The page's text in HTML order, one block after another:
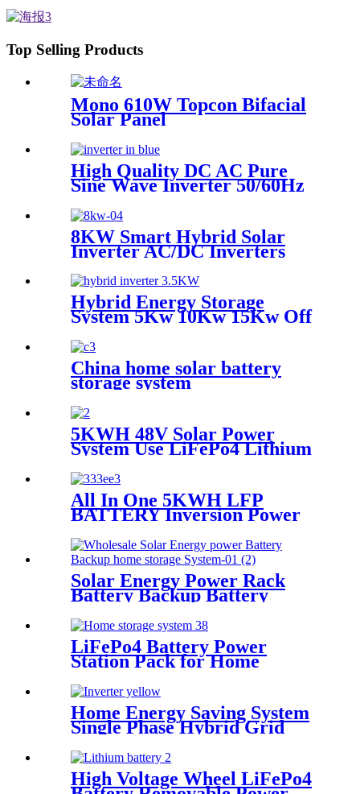
All in One for Solar Power
System
Top Selling Products
Mono 610W Topcon Bifacial
Solar Panel
High Quality DC AC Pure
Sine Wave Inverter 50/60Hz
8KW Smart Hybrid Solar
Inverter AC/DC Inverters
Frequency and MPPT Solar
Charger
Hybrid Energy Storage
System 5Kw 10Kw 15Kw Off
For Home
China home solar battery
storage system
5KWH 48V Solar Power
System Use LiFePo4 Lithium
All In One 5KWH LFP
BATTERY Inversion Power
Solar Energy Power Rack
Battery Backup Battery
Cluster Home Energy Storage
System for Solar Power
System
LiFePo4 Battery Power
Station Pack for Home
Home Energy Saving System
Single Phase Hybrid Grid
Tied Solar inverter 5kw
inverter for Home Solar
System PV
High Voltage Wheel LiFePo4